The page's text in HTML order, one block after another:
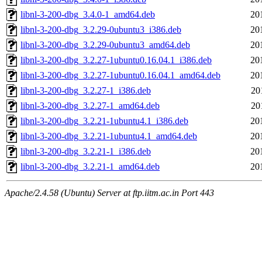
libnl-3-200-dbg_3.4.0-1_amd64.deb
libnl-3-200-dbg_3.2.29-0ubuntu3_i386.deb
libnl-3-200-dbg_3.2.29-0ubuntu3_amd64.deb
libnl-3-200-dbg_3.2.27-1ubuntu0.16.04.1_i386.deb
libnl-3-200-dbg_3.2.27-1ubuntu0.16.04.1_amd64.deb
libnl-3-200-dbg_3.2.27-1_i386.deb
libnl-3-200-dbg_3.2.27-1_amd64.deb
libnl-3-200-dbg_3.2.21-1ubuntu4.1_i386.deb
libnl-3-200-dbg_3.2.21-1ubuntu4.1_amd64.deb
libnl-3-200-dbg_3.2.21-1_i386.deb
libnl-3-200-dbg_3.2.21-1_amd64.deb
Apache/2.4.58 (Ubuntu) Server at ftp.iitm.ac.in Port 443